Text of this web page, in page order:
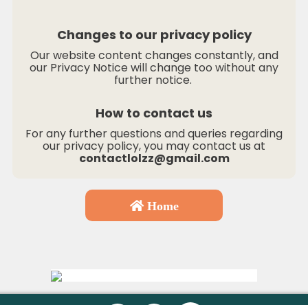
Changes to our privacy policy
Our website content changes constantly, and
our Privacy Notice will change too without any
further notice.
How to contact us
For any further questions and queries regarding
our privacy policy, you may contact us at
contactlolzz@gmail.com
Home